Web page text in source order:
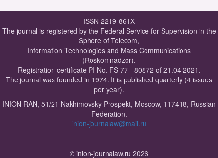
ISSN 2219-861X
The journal is registered by the Federal Service for Supervision in the
Sphere of Telecom,
Information Technologies and Mass Communications
(Roskomnadzor).
Registration certificate PI No. FS 77 - 80872 of 21.04.2021.
The journal was founded in 1974. It is published quarterly (4 issues
per year).
INION RAN, 51/21 Nakhimovsky Prospekt, Moscow, 117418, Russian
Federation.
inion-journalaw@mail.ru
© inion-journalaw.ru 2026